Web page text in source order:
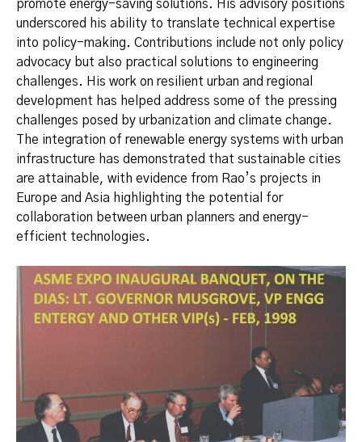
promote energy-saving solutions. His advisory positions
underscored his ability to translate technical expertise
into policy-making. Contributions include not only policy
advocacy but also practical solutions to engineering
challenges. His work on resilient urban and regional
development has helped address some of the pressing
challenges posed by urbanization and climate change.
The integration of renewable energy systems with urban
infrastructure has demonstrated that sustainable cities
are attainable, with evidence from Rao’s projects in
Europe and Asia highlighting the potential for
collaboration between urban planners and energy-
efficient technologies.